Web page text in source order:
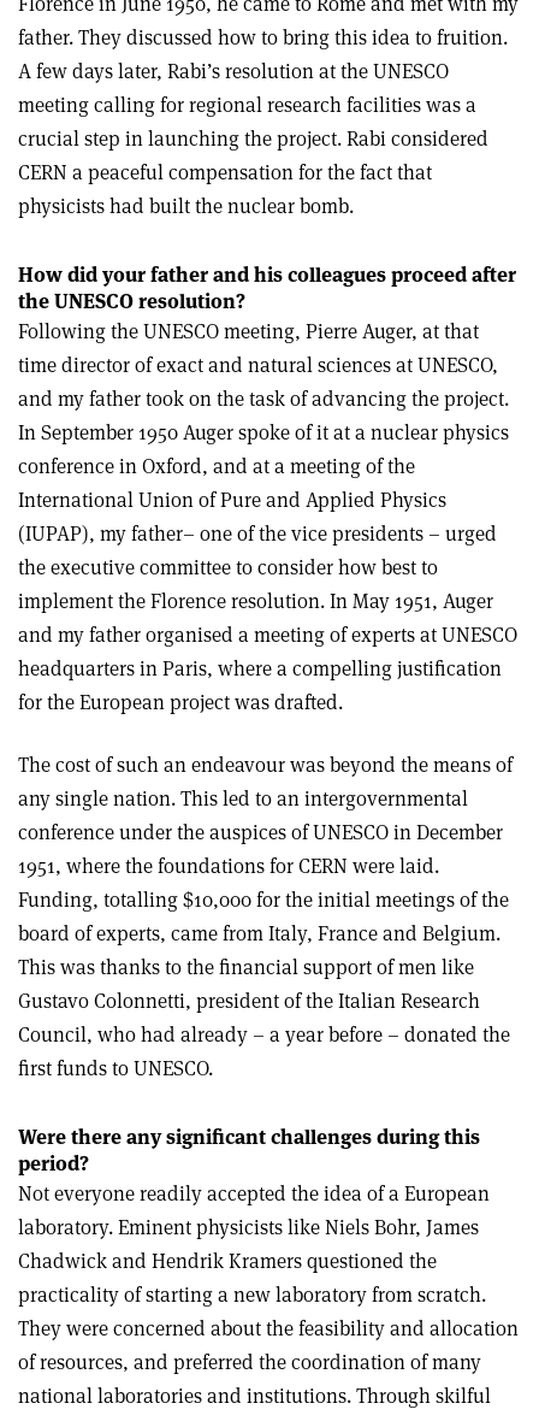
father. They discussed how to bring this idea to fruition.
A few days later, Rabi’s resolution at the UNESCO
meeting calling for regional research facilities was a
crucial step in launching the project. Rabi considered
CERN a peaceful compensation for the fact that
physicists had built the nuclear bomb.
How did your father and his colleagues proceed after
the UNESCO resolution?
Following the UNESCO meeting, Pierre Auger, at that
time director of exact and natural sciences at UNESCO,
and my father took on the task of advancing the project.
In September 1950 Auger spoke of it at a nuclear physics
conference in Oxford, and at a meeting of the
International Union of Pure and Applied Physics
(IUPAP), my father– one of the vice presidents – urged
the executive committee to consider how best to
implement the Florence resolution. In May 1951, Auger
and my father organised a meeting of experts at UNESCO
headquarters in Paris, where a compelling justification
for the European project was drafted.
The cost of such an endeavour was beyond the means of
any single nation. This led to an intergovernmental
conference under the auspices of UNESCO in December
1951, where the foundations for CERN were laid.
Funding, totalling $10,000 for the initial meetings of the
board of experts, came from Italy, France and Belgium.
This was thanks to the financial support of men like
Gustavo Colonnetti, president of the Italian Research
Council, who had already – a year before – donated the
first funds to UNESCO.
Were there any significant challenges during this
period?
Not everyone readily accepted the idea of a European
laboratory. Eminent physicists like Niels Bohr, James
Chadwick and Hendrik Kramers questioned the
practicality of starting a new laboratory from scratch.
They were concerned about the feasibility and allocation
of resources, and preferred the coordination of many
national laboratories and institutions. Through skilful